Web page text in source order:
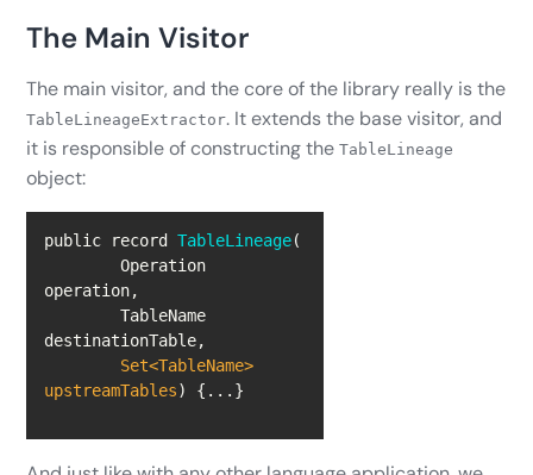
The Main Visitor
The main visitor, and the core of the library really is the
TableLineageExtractor. It extends the base visitor, and
it is responsible of constructing theTableLineage
object:
public record TableLineage(
Set<TableName>
upstreamTables) {...}